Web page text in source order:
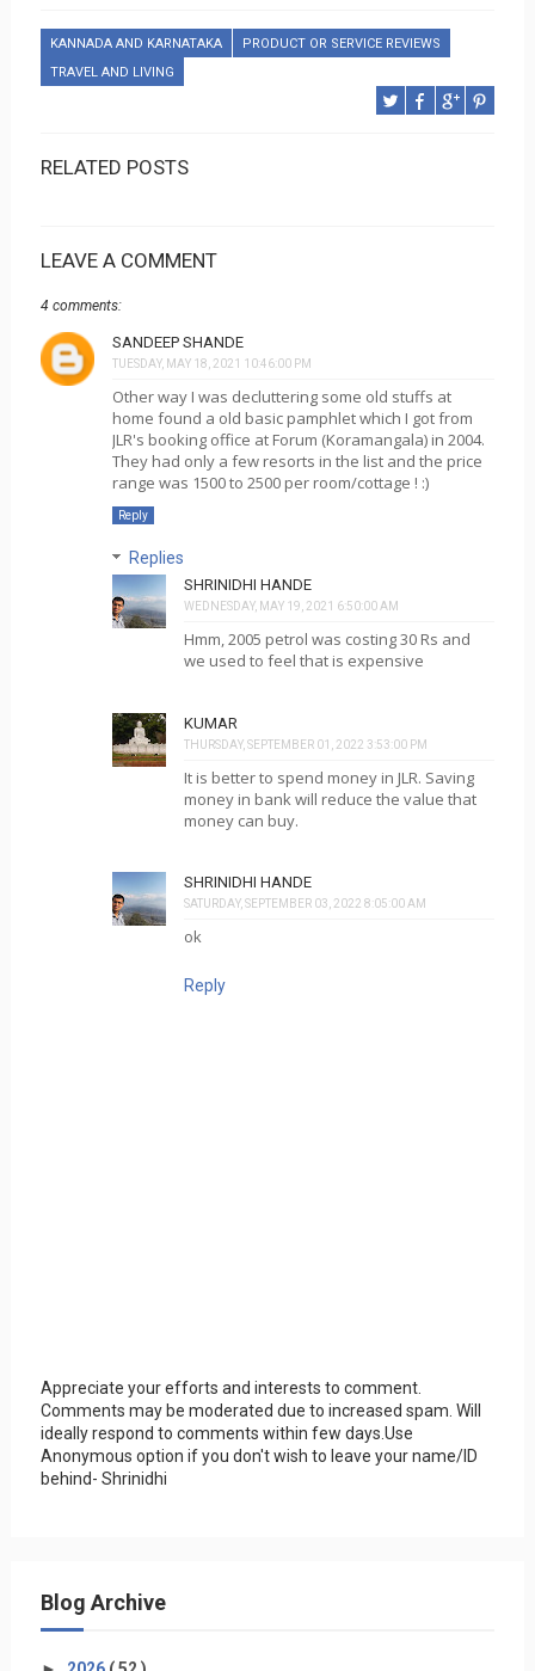
KANNADA AND KARNATAKA
PRODUCT OR SERVICE REVIEWS
TRAVEL AND LIVING
RELATED POSTS
LEAVE A COMMENT
4 comments:
SANDEEP SHANDE
TUESDAY, MAY 18, 2021 10:46:00 PM
Other way I was decluttering some old stuffs at
home found a old basic pamphlet which I got from
JLR's booking office at Forum (Koramangala) in 2004.
They had only a few resorts in the list and the price
range was 1500 to 2500 per room/cottage ! :)
Reply
Replies
SHRINIDHI HANDE
WEDNESDAY, MAY 19, 2021 6:50:00 AM
Hmm, 2005 petrol was costing 30 Rs and
we used to feel that is expensive
KUMAR
THURSDAY, SEPTEMBER 01, 2022 3:53:00 PM
It is better to spend money in JLR. Saving
money in bank will reduce the value that
money can buy.
SHRINIDHI HANDE
SATURDAY, SEPTEMBER 03, 2022 8:05:00 AM
ok
Reply
Appreciate your efforts and interests to comment.
Comments may be moderated due to increased spam. Will
ideally respond to comments within few days.Use
Anonymous option if you don't wish to leave your name/ID
behind- Shrinidhi
Blog Archive